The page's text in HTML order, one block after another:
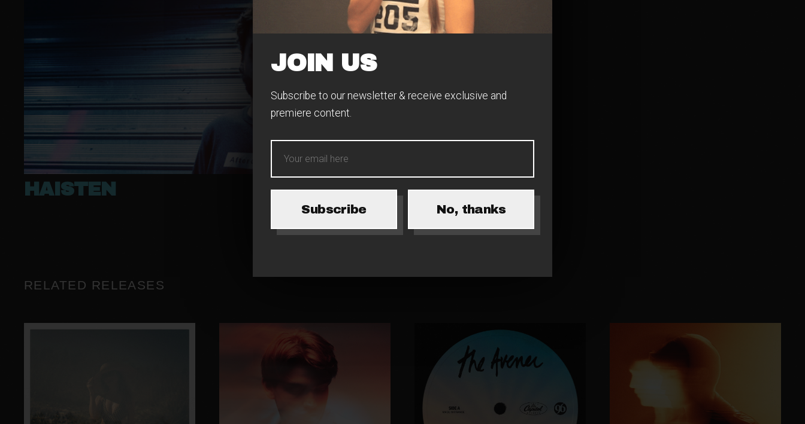
HAISTEN
RELATED RELEASES
JOIN US
Subscribe to our newsletter & receive exclusive and
premiere content.